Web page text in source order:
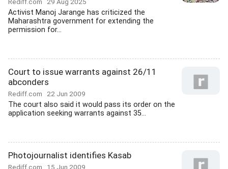
Activist Manoj Jarange has criticized the
Maharashtra government for extending the
permission for...
Court to issue warrants against 26/11
abconders
Rediff.com 22 Jun 2009
The court also said it would pass its order on the
application seeking warrants against 35...
Photojournalist identifies Kasab
Rediff.com 15 Jun 2009